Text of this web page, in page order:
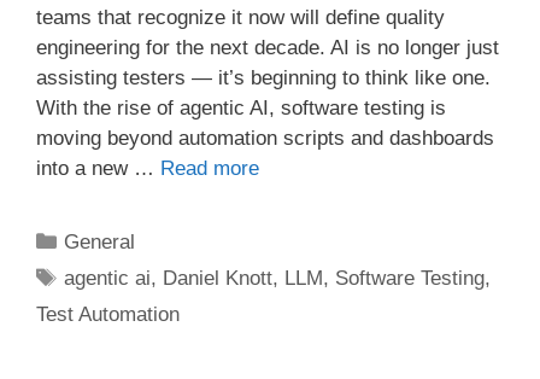
teams that recognize it now will define quality
engineering for the next decade. AI is no longer just
assisting testers — it’s beginning to think like one.
With the rise of agentic AI, software testing is
moving beyond automation scripts and dashboards
into a new … Read more
Categories
General
Tags
agentic ai, Daniel Knott, LLM, Software Testing,
Test Automation